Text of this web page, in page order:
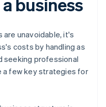
business
unavoidable, it's
costs by handling as
seeking professional
a few key strategies for